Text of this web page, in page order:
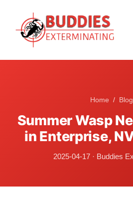
Home / Blog
Summer Wasp
in Enterprise,
2025-04-17 · Buddies